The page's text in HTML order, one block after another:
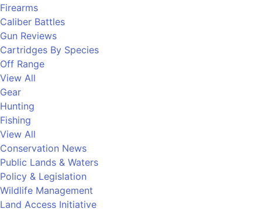
Firearms
Caliber Battles
Gun Reviews
Cartridges By Species
Off Range
View All
Gear
Hunting
Fishing
View All
Conservation News
Public Lands & Waters
Policy & Legislation
Wildlife Management
Land Access Initiative